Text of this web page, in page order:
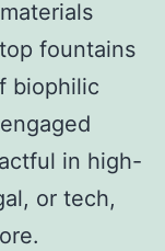
fountains
biophilic
in high-
or tech,